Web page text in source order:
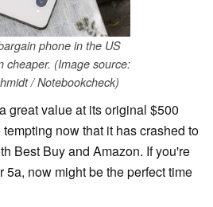
phone in the US
cheaper. (Image source:
/ Notebookcheck)
great value at its original $500
now that it has crashed to
Best Buy and Amazon. If you're
now might be the perfect time